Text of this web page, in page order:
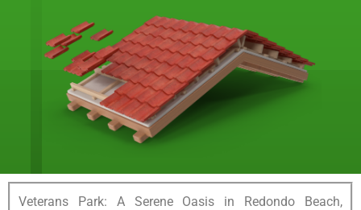
Veterans Park: A Serene Oasis in Redondo Beach,